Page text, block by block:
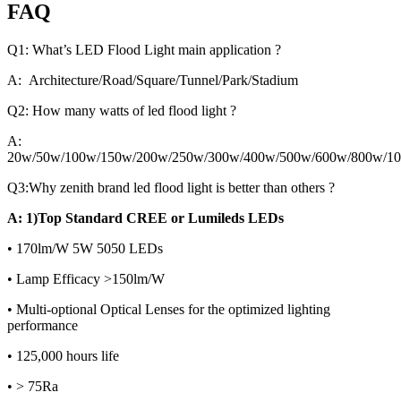
FAQ
Q1: What’s LED Flood Light main application ?
A: Architecture/Road/Square/Tunnel/Park/Stadium
Q2: How many watts of led flood light ?
A:
20w/50w/100w/150w/200w/250w/300w/400w/500w/600w/800w/
Q3:Why zenith brand led flood light is better than others ?
A: 1)Top Standard CREE or Lumileds LEDs
• 170lm/W 5W 5050 LEDs
• Lamp Efficacy >150lm/W
• Multi-optional Optical Lenses for the optimized lighting
performance
• 125,000 hours life
• > 75Ra